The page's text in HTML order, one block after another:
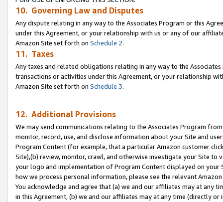
10. Governing Law and Disputes
Any dispute relating in any way to the Associates Program or this
under this Agreement, or your relationship with us or any of our
Amazon Site set forth on Schedule 2.
11. Taxes
Any taxes and related obligations relating in any way to the
transactions or activities under this Agreement, or your relationship
Amazon Site set forth on Schedule 3.
12. Additional Provisions
We may send communications relating to the Associates Program
monitor, record, use, and disclose information about your Site and
Program Content (for example, that a particular Amazon customer
Site),(b) review, monitor, crawl, and otherwise investigate your Site
your logo and implementation of Program Content displayed on
how we process personal information, please see the relevant
You acknowledge and agree that (a) we and our affiliates may at
in this Agreement, (b) we and our affiliates may at any time (directly